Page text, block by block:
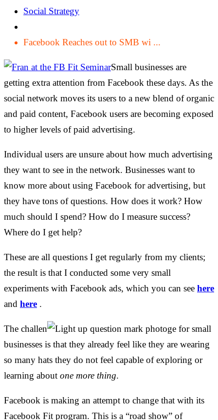
Social Strategy
Facebook Reaches out to SMB wi ...
Small businesses are
getting extra attention from Facebook these days. As the
social network moves its users to a new blend of organic
and paid content, Facebook users are becoming exposed
to higher levels of paid advertising.
Individual users are unsure about how much advertising
they want to see in the network. Businesses want to
know more about using Facebook for advertising, but
they have tons of questions. How does it work? How
much should I spend? How do I measure success?
Where do I get help?
These are all questions I get regularly from my clients;
the result is that I conducted some very small
experiments with Facebook ads, which you can see here
and here .
The challen
ge for small
businesses is that they already feel like they are wearing
so many hats they do not feel capable of exploring or
learning about one more thing.
Facebook is making an attempt to change that with its
Facebook Fit program. This is a “road show” of